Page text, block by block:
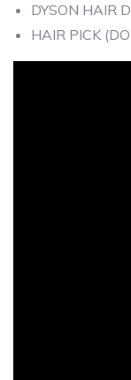
DYSON HAIR
HAIR PICK